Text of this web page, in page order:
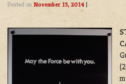
Posted on November 15, 2014 |